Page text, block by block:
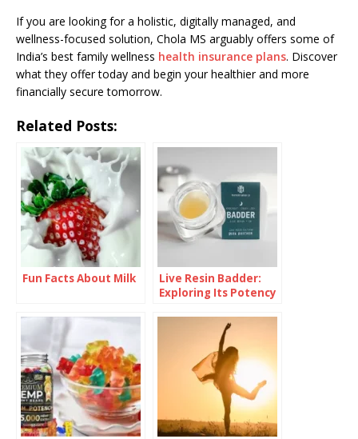
If you are looking for a holistic, digitally managed, and
wellness-focused solution, Chola MS arguably offers some of
India’s best family wellness health insurance plans. Discover
what they offer today and begin your healthier and more
financially secure tomorrow.
Related Posts:
Fun Facts About Milk
Live Resin Badder:
Exploring Its Potency